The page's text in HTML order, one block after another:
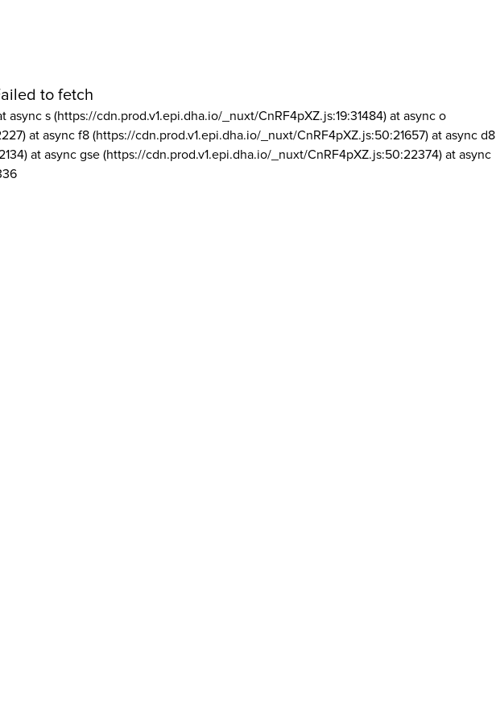
to fetch
async s (https://cdn.prod.v1.epi.dha.io/_nuxt/CnRF4pXZ.js:19:31484) at async o
at async f8 (https://cdn.prod.v1.epi.dha.io/_nuxt/CnRF4pXZ.js:50:21657) at async d8
at async gse (https://cdn.prod.v1.epi.dha.io/_nuxt/CnRF4pXZ.js:50:22374) at async